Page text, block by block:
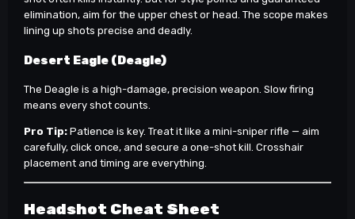
elimination, aim for the upper chest or head. The scope makes
lining up shots precise and deadly.
Desert Eagle (Deagle)
The Deagle is a high-damage, precision weapon. Slow firing
means every shot counts.
Pro Tip: Patience is key. Treat it like a mini-sniper rifle — aim
carefully, click once, and secure a one-shot kill. Crosshair
placement and timing are everything.
Headshot Cheat Sheet